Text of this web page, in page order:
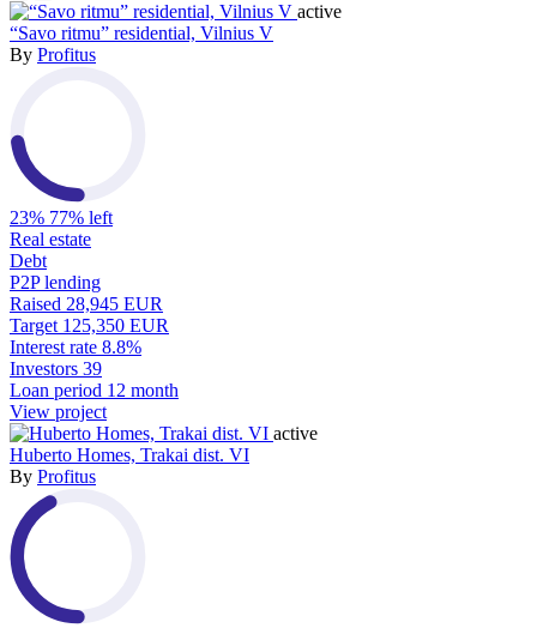
active
“Savo ritmu” residential, Vilnius V
By Profitus
23% 77% left
Real estate
Debt
P2P lending
Raised 28,945 EUR
Target 125,350 EUR
Interest rate 8.8%
Investors 39
Loan period 12 month
View project
active
Huberto Homes, Trakai dist. VI
By Profitus